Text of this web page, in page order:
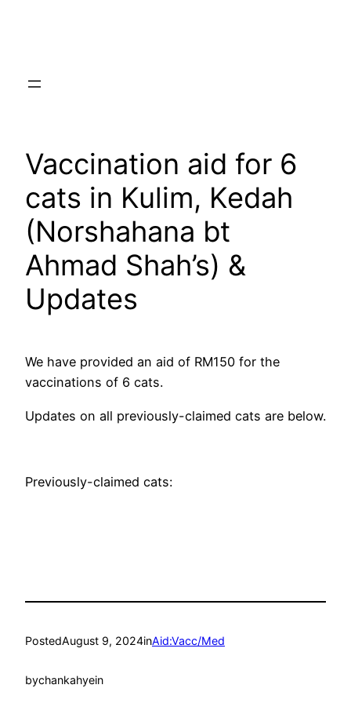
Vaccination aid for 6
cats in Kulim, Kedah
(Norshahana bt
Ahmad Shah’s) &
Updates
We have provided an aid of RM150 for the
vaccinations of 6 cats.
Updates on all previously-claimed cats are below.
Previously-claimed cats:
PostedAugust 9, 2024inAid:Vacc/Med
bychankahyein